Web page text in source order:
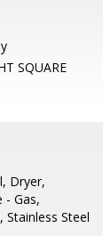
SQUARE
Dryer,
- Gas,
Stainless Steel